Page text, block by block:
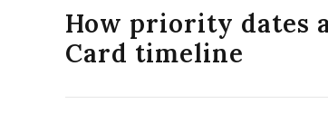
How priority dates
Card timeline